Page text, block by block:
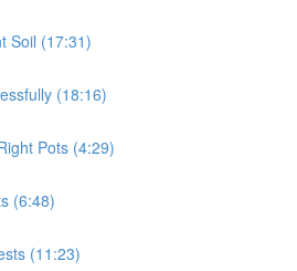
Soil (17:31)
(18:16)
Pots (4:29)
(6:48)
(11:23)